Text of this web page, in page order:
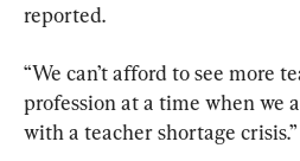
reported.
“We can’t afford to see more
profession at a time when we
with a teacher shortage crisis.”